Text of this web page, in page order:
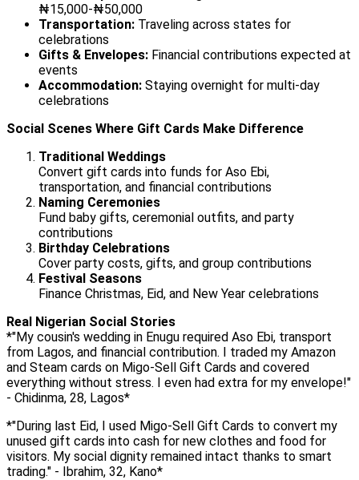
₦15,000-₦50,000
Transportation: Traveling across states for
celebrations
Gifts & Envelopes: Financial contributions expected at
events
Accommodation: Staying overnight for multi-day
celebrations
Social Scenes Where Gift Cards Make Difference
Traditional Weddings
Convert gift cards into funds for Aso Ebi,
transportation, and financial contributions
Naming Ceremonies
Fund baby gifts, ceremonial outfits, and party
contributions
Birthday Celebrations
Cover party costs, gifts, and group contributions
Festival Seasons
Finance Christmas, Eid, and New Year celebrations
Real Nigerian Social Stories
*"My cousin's wedding in Enugu required Aso Ebi, transport
from Lagos, and financial contribution. I traded my Amazon
and Steam cards on Migo-Sell Gift Cards and covered
everything without stress. I even had extra for my envelope!"
- Chidinma, 28, Lagos*
*"During last Eid, I used Migo-Sell Gift Cards to convert my
unused gift cards into cash for new clothes and food for
visitors. My social dignity remained intact thanks to smart
trading." - Ibrahim, 32, Kano*